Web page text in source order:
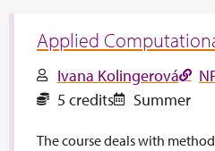
Applied
Ivana Kolingerová
5 credits
Summer
The course deals with